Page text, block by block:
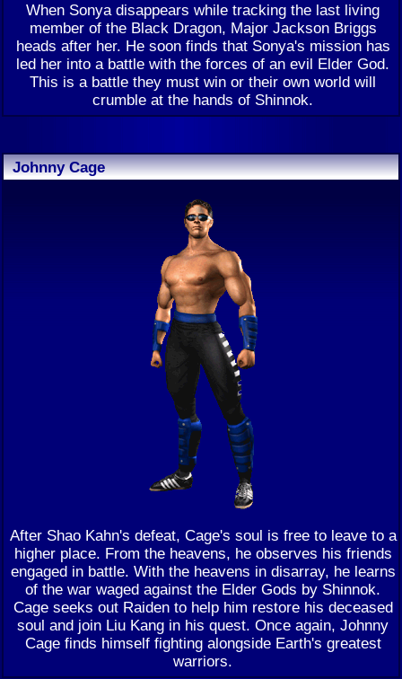
When Sonya disappears while tracking the last living
member of the Black Dragon, Major Jackson Briggs
heads after her. He soon finds that Sonya's mission has
led her into a battle with the forces of an evil Elder God.
This is a battle they must win or their own world will
crumble at the hands of Shinnok.
Johnny Cage
After Shao Kahn's defeat, Cage's soul is free to leave to a
higher place. From the heavens, he observes his friends
engaged in battle. With the heavens in disarray, he learns
of the war waged against the Elder Gods by Shinnok.
Cage seeks out Raiden to help him restore his deceased
soul and join Liu Kang in his quest. Once again, Johnny
Cage finds himself fighting alongside Earth's greatest
warriors.